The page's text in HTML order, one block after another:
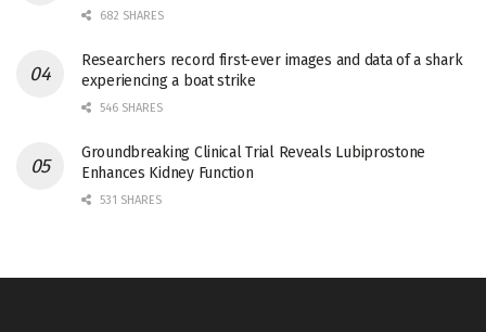
682 SHARES
Researchers record first-ever images and data of a shark
experiencing a boat strike
546 SHARES
Groundbreaking Clinical Trial Reveals Lubiprostone
Enhances Kidney Function
531 SHARES